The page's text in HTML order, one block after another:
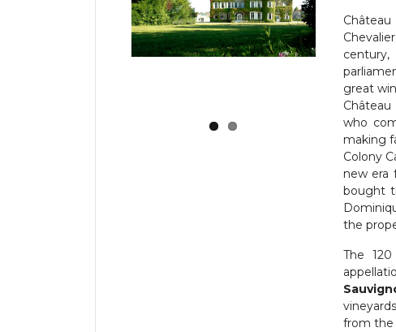
great
who
making
Colony
new era
bought
the
The
from the